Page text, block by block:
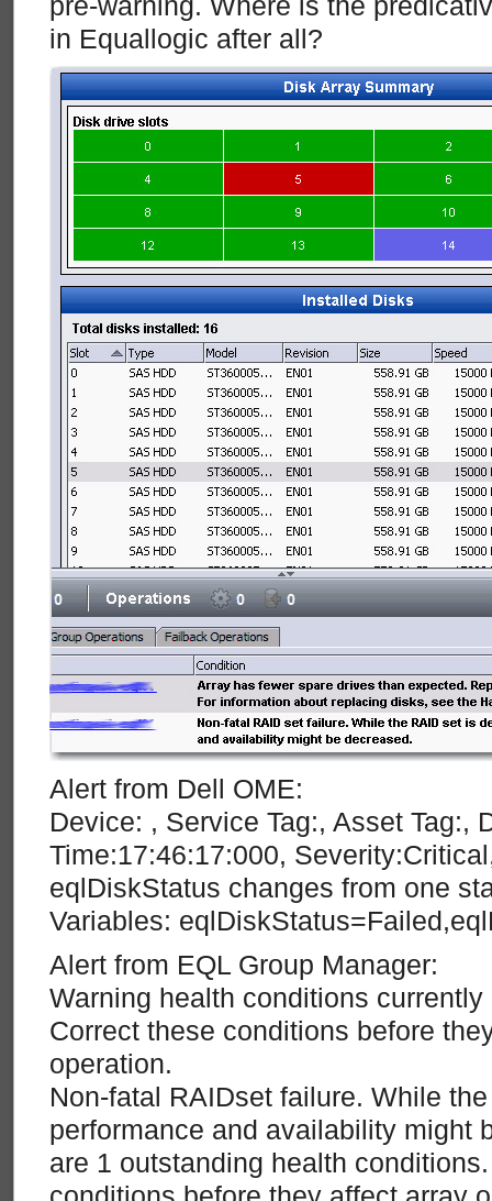
in Equallogic after all?
Alert from Dell OME:
Device: , Service Tag:, Asset Tag:,
Time:17:46:17:000,
eqlDiskStatus changes from one
Variables:
Alert from EQL Group Manager:
Warning health conditions currently
Correct these conditions before
operation.
Non-fatal RAIDset failure. While
performance and availability might
are 1 outstanding health